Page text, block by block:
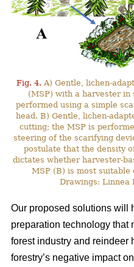
Fig. 4. A) Gentle, lichen-
(MSP) with a harvester in
performed using a simple
head. B) Gentle, lichen-
cutting; the MSP is
steering of the scarifying
postulate that the density
dictates whether harvester-
MSP (B) is most
Drawings: Linnea
Our proposed solutions will
preparation technology that
forest industry and reindeer
forestry’s negative impact